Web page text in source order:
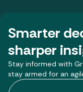
Smarter
sharper
Stay informed with
stay armed for an